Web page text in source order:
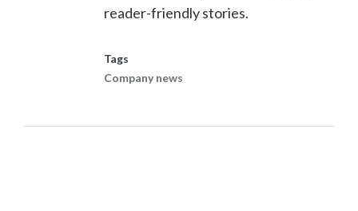
reader-friendly stories.
Tags
Company news